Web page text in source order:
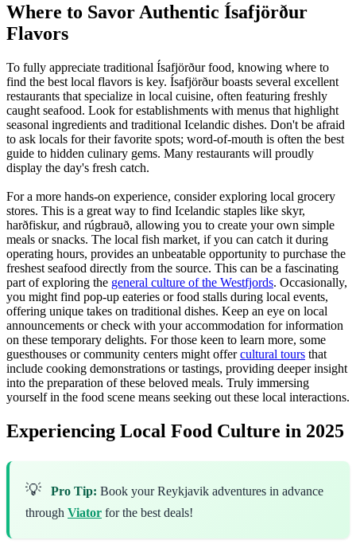
Where to Savor Authentic Ísafjörður
Flavors
To fully appreciate traditional Ísafjörður food, knowing where to
find the best local flavors is key. Ísafjörður boasts several excellent
restaurants that specialize in local cuisine, often featuring freshly
caught seafood. Look for establishments with menus that highlight
seasonal ingredients and traditional Icelandic dishes. Don't be afraid
to ask locals for their favorite spots; word-of-mouth is often the best
guide to hidden culinary gems. Many restaurants will proudly
display the day's fresh catch.
For a more hands-on experience, consider exploring local grocery
stores. This is a great way to find Icelandic staples like skyr,
harðfiskur, and rúgbrauð, allowing you to create your own simple
meals or snacks. The local fish market, if you can catch it during
operating hours, provides an unbeatable opportunity to purchase the
freshest seafood directly from the source. This can be a fascinating
part of exploring the general culture of the Westfjords. Occasionally,
you might find pop-up eateries or food stalls during local events,
offering unique takes on traditional dishes. Keep an eye on local
announcements or check with your accommodation for information
on these temporary delights. For those keen to learn more, some
guesthouses or community centers might offercultural tours that
include cooking demonstrations or tastings, providing deeper insight
into the preparation of these beloved meals. Truly immersing
yourself in the food scene means seeking out these local interactions.
Experiencing Local Food Culture in 2025
💡 Pro Tip: Book your Reykjavik adventures in advance
through Viator for the best deals!